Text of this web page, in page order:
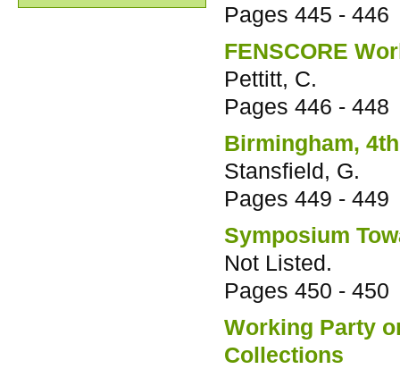
Pages 445 - 446
FENSCORE
Pettitt, C.
Pages 446 - 448
Birmingham,
Stansfield, G.
Pages 449 - 449
Symposium
Not Listed.
Pages 450 - 450
Working Party
Collections